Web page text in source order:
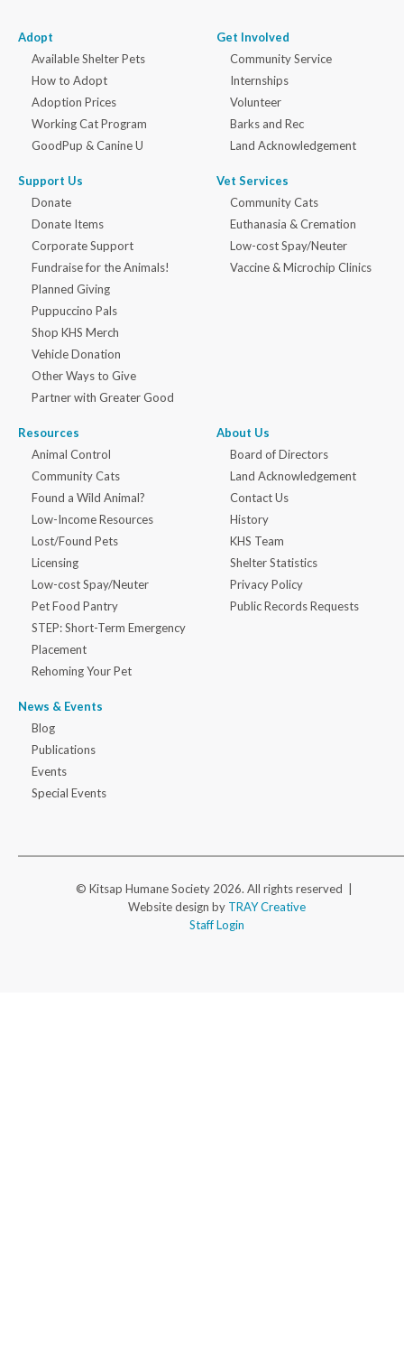
Adopt
Available Shelter Pets
How to Adopt
Adoption Prices
Working Cat Program
GoodPup & Canine U
Support Us
Donate
Donate Items
Corporate Support
Fundraise for the Animals!
Planned Giving
Puppuccino Pals
Shop KHS Merch
Vehicle Donation
Other Ways to Give
Partner with Greater Good
Get Involved
Community Service
Internships
Volunteer
Barks and Rec
Land Acknowledgement
Vet Services
Community Cats
Euthanasia & Cremation
Low-cost Spay/Neuter
Vaccine & Microchip Clinics
Resources
Animal Control
Community Cats
Found a Wild Animal?
Low-Income Resources
Lost/Found Pets
Licensing
Low-cost Spay/Neuter
Pet Food Pantry
STEP: Short-Term Emergency
Placement
Rehoming Your Pet
News & Events
Blog
Publications
Events
Special Events
About Us
Board of Directors
Land Acknowledgement
Contact Us
History
KHS Team
Shelter Statistics
Privacy Policy
Public Records Requests
© Kitsap Humane Society 2026. All rights reserved |
Website design by TRAY Creative
Staff Login